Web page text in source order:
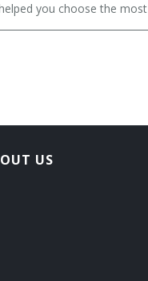
you choose the
US